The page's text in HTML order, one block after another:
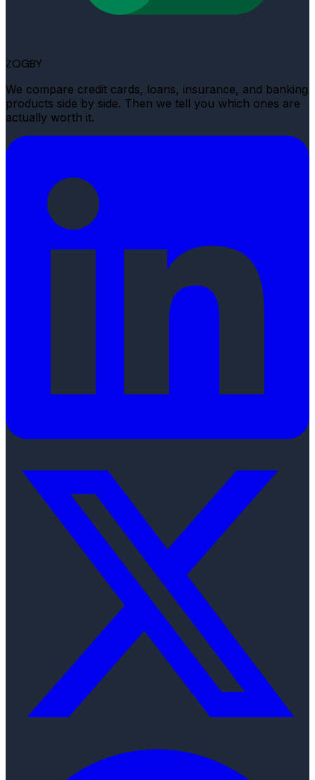
ZOGBY
We compare credit cards, loans, insurance, and banking
products side by side. Then we tell you which ones are
actually worth it.